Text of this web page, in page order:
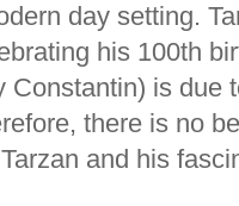
day setting.
his 100th
Constantin) is due
there is no
and his